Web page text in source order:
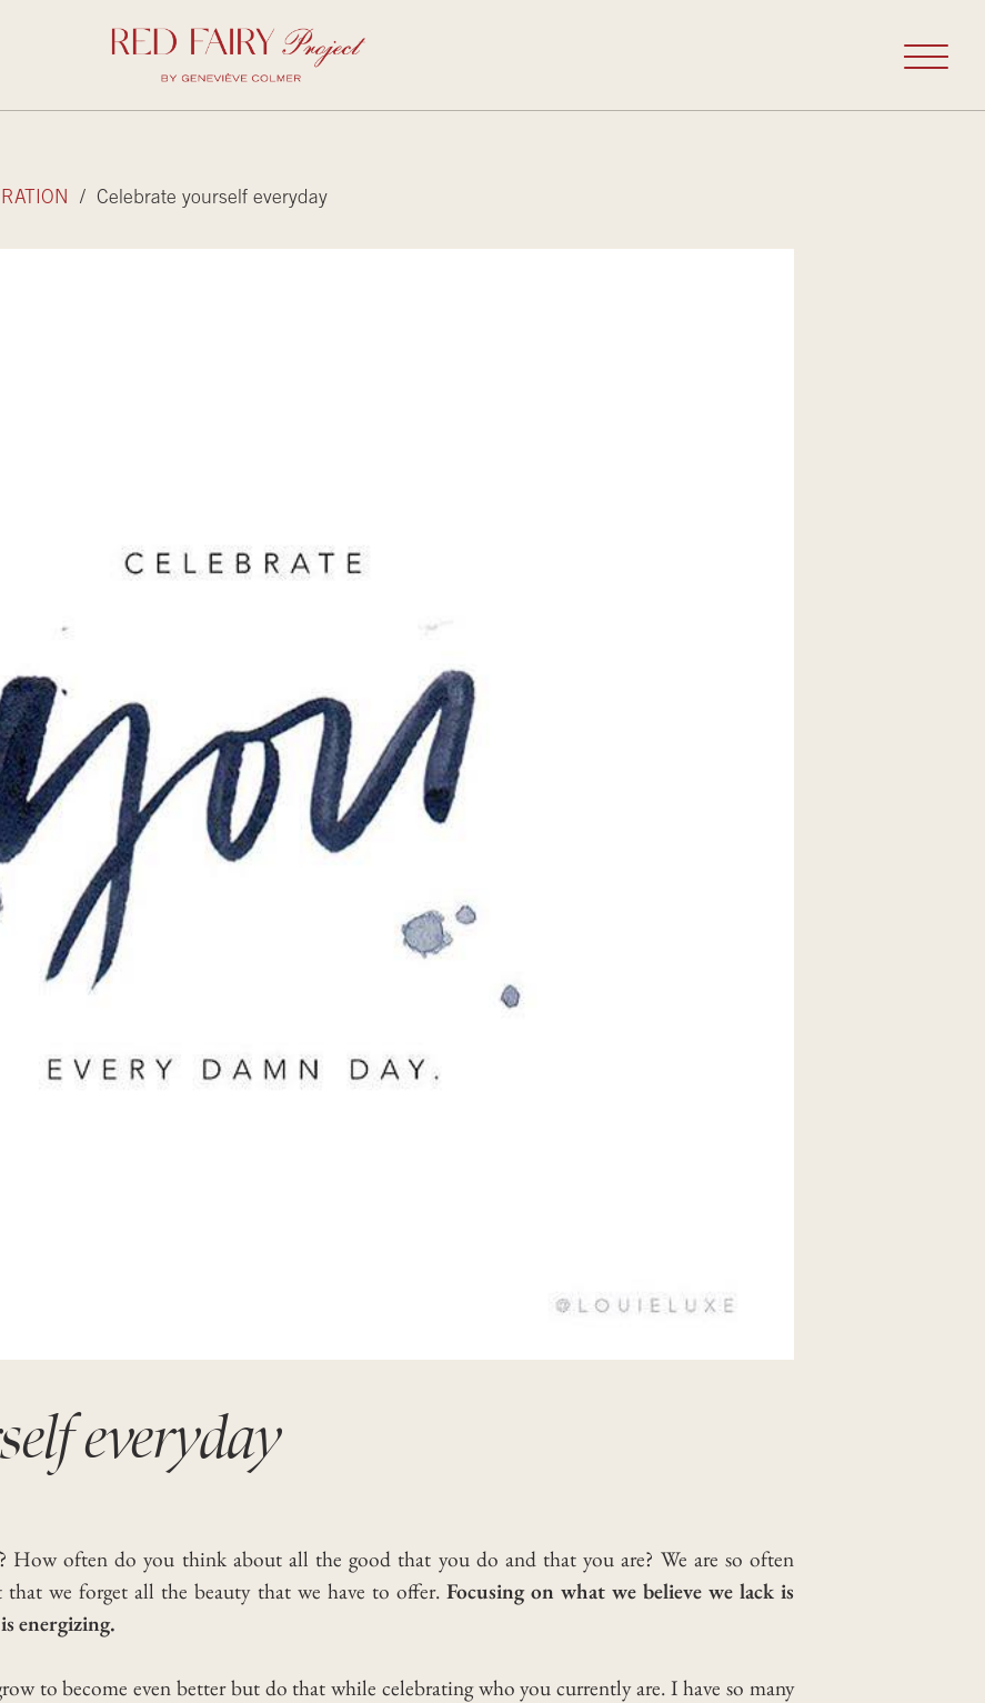
/ Celebrate yourself everyday
everyday
How often do you think about all the good that you do and that you are? We are so often
we forget all the beauty that we have to offer. Focusing on what we believe we lack is
energizing.
to become even better but do that while celebrating who you currently are. I have so many